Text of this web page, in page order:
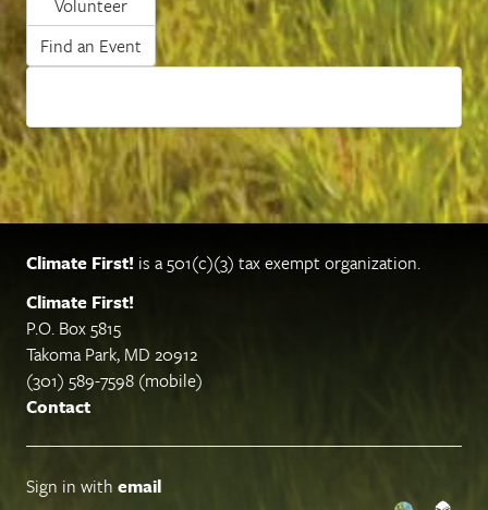
Volunteer
Find an Event
Climate First! is a 501(c)(3) tax exempt organization.
Climate First!
P.O. Box 5815
Takoma Park, MD 20912
(301) 589-7598 (mobile)
Contact
Sign in with email